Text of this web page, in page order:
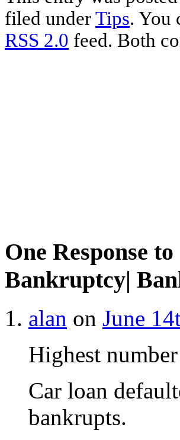
filed underTips. You
RSS 2.0 feed. Both
One Response
Bankruptcy|
alan on June
Highest
Car loan
bankrupts.